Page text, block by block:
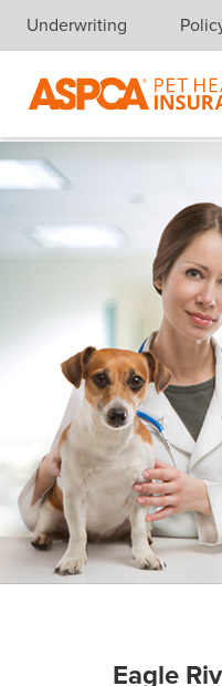
Skip navigation
Underwriting
Eagle